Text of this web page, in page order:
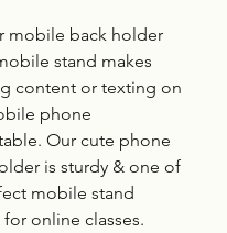
mobile back holder
stand makes
content or texting on
phone
Our cute phone
is sturdy & one of
mobile stand
online classes.